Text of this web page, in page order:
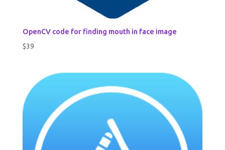
OpenCV code for finding mouth in face image
$39